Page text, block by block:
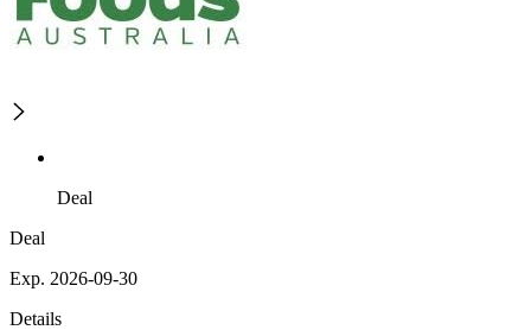
Deal
Deal
Exp. 2026-09-30
Details